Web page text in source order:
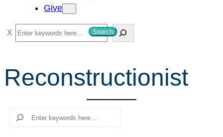
Give
S
e
r
c
Search
Reconstructionist
Search